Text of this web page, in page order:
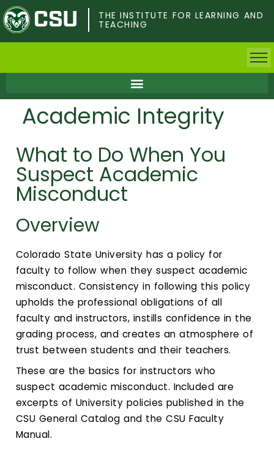
Skip
to
main
content
THE INSTITUTE FOR LEARNING AND
TEACHING
Faculty & Postdocs
Undergrad Students
Grad Students
Calendar
Login
Search
Academic Integrity
What to Do When You
Suspect Academic
Misconduct
Overview
Colorado State University has a policy for
faculty to follow when they suspect academic
misconduct. Consistency in following this policy
upholds the professional obligations of all
faculty and instructors, instills confidence in the
grading process, and creates an atmosphere of
trust between students and their teachers.
These are the basics for instructors who
suspect academic misconduct. Included are
excerpts of University policies published in the
CSU General Catalog and the CSU Faculty
Manual.